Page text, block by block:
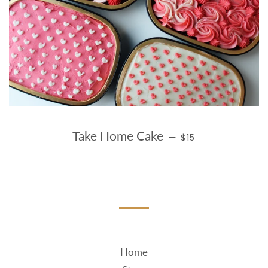
Take Home Cake — REGULAR PRICE
$15
Home